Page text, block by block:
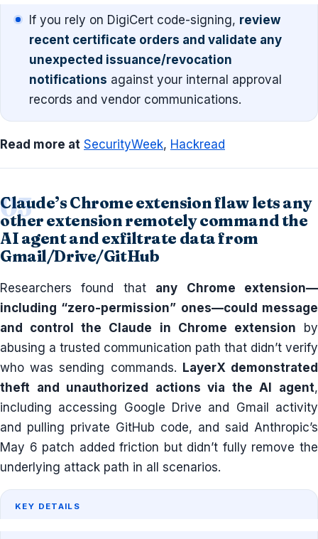
If you rely on DigiCert code-signing, review
recent certificate orders and validate any
unexpected issuance/revocation
notifications against your internal approval
records and vendor communications.
Read more at SecurityWeek, Hackread
Claude’s Chrome extension flaw lets any
other extension remotely command the
AI agent and exfiltrate data from
Gmail/Drive/GitHub
Researchers found that any Chrome extension—
including “zero-permission” ones—could message
and control the Claude in Chrome extension by
abusing a trusted communication path that didn’t verify
who was sending commands. LayerX demonstrated
theft and unauthorized actions via the AI agent,
including accessing Google Drive and Gmail activity
and pulling private GitHub code, and said Anthropic’s
May 6 patch added friction but didn’t fully remove the
underlying attack path in all scenarios.
KEY DETAILS